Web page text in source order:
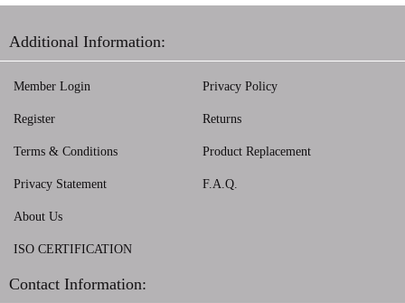
Additional Information:
Member Login
Register
Terms & Conditions
Privacy Statement
Privacy Policy
Returns
Product Replacement
F.A.Q.
About Us
ISO CERTIFICATION
Contact Information: